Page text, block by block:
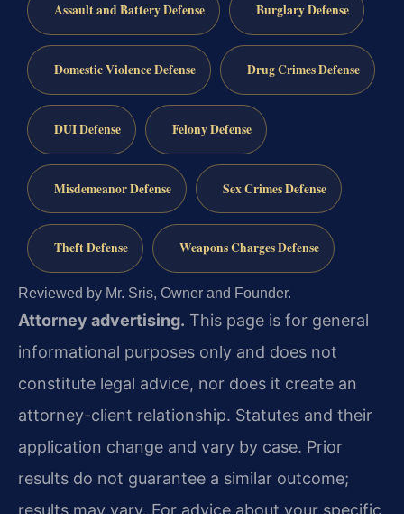
Assault and Battery Defense Burglary Defense
Domestic Violence Defense Drug Crimes Defense
DUI Defense Felony Defense
Misdemeanor Defense Sex Crimes Defense
Theft Defense Weapons Charges Defense
Reviewed by Mr. Sris, Owner and Founder.
Attorney advertising. This page is for general
informational purposes only and does not
constitute legal advice, nor does it create an
attorney-client relationship. Statutes and their
application change and vary by case. Prior
results do not guarantee a similar outcome;